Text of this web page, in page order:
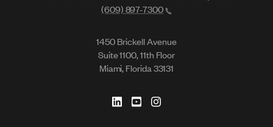
(609) 897-7300
1450 Brickell Avenue
Suite 1100, 11th Floor
Miami, Florida 33131